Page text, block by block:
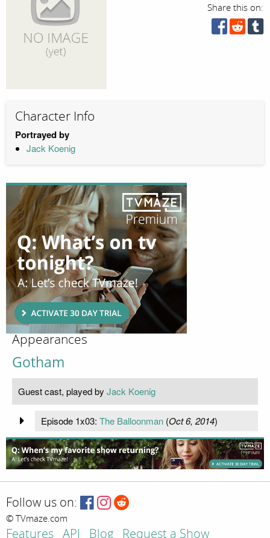
Share this on:
Character Info
Portrayed by
Jack Koenig
Appearances
Gotham
Guest cast, played by Jack Koenig
Episode 1x03: The Balloonman(Oct 6, 2014)
Follow us on:
© TVmaze.com
Features API Blog Request a Show